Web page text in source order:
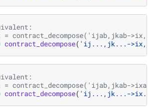
= contract_decompose('ijab,jkab-
contract_decompose( 'ij...,jk...-
= contract_decompose('ijab,jkab-
contract_decompose( 'ij...,jk...-